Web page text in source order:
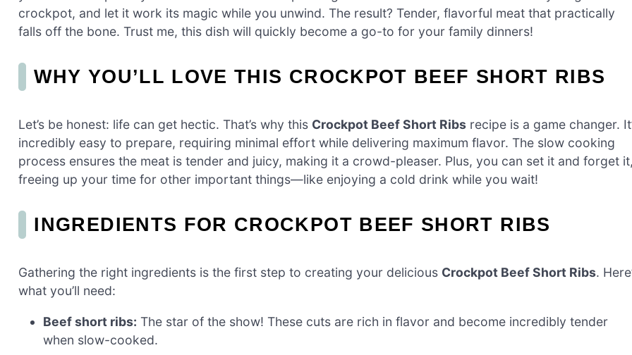
crockpot, and let it work its magic while you unwind. The result? Tender, flavorful meat that practically
falls off the bone. Trust me, this dish will quickly become a go-to for your family dinners!
WHY YOU’LL LOVE THIS CROCKPOT BEEF SHORT RIBS
Let’s be honest: life can get hectic. That’s why this Crockpot Beef Short Ribs recipe is a game changer.
incredibly easy to prepare, requiring minimal effort while delivering maximum flavor. The slow cooking
process ensures the meat is tender and juicy, making it a crowd-pleaser. Plus, you can set it and forget
freeing up your time for other important things—like enjoying a cold drink while you wait!
INGREDIENTS FOR CROCKPOT BEEF SHORT RIBS
Gathering the right ingredients is the first step to creating your delicious Crockpot Beef Short Ribs.
what you’ll need:
Beef short ribs: The star of the show! These cuts are rich in flavor and become incredibly tender
when slow-cooked.